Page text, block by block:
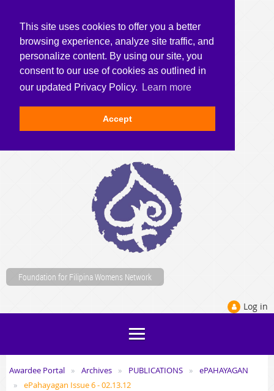
This site uses cookies to offer you a better
browsing experience, analyze site traffic, and
personalize content. By using our site, you
consent to our use of cookies as outlined in
our updated Privacy Policy.
Learn more
Accept
Foundation for Filipina Womens Network
Log in
Awardee Portal Archives PUBLICATIONS
ePAHAYAGAN
ePahayagan Issue 6 - 02.13.12